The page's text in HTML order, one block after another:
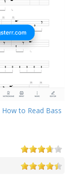
How to Read Bass